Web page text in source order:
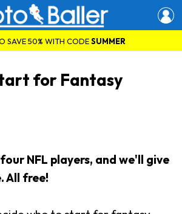
SAVE 50% WITH CODESUMMER
for Fantasy
NFL players, and we'll give
All free!